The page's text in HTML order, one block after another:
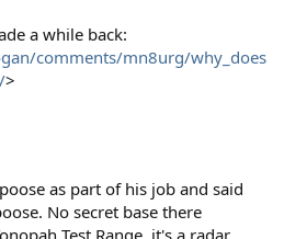
a while back:
comments/mn8urg/why_does
>
as part of his job and said
No secret base there
Test Range, it's a radar